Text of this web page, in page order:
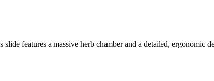
features a massive herb chamber and a detailed, ergonomic